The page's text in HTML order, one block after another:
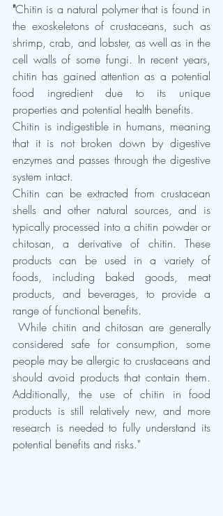
"Chitin is a natural polymer that is found in
the exoskeletons of crustaceans, such as
shrimp, crab, and lobster, as well as in the
cell walls of some fungi. In recent years,
chitin has gained attention as a potential
food ingredient due to its unique
properties and potential health benefits.
Chitin is indigestible in humans, meaning
that it is not broken down by digestive
enzymes and passes through the digestive
system intact.
Chitin can be extracted from crustacean
shells and other natural sources, and is
typically processed into a chitin powder or
chitosan, a derivative of chitin. These
products can be used in a variety of
foods, including baked goods, meat
products, and beverages, to provide a
range of functional benefits.
considered safe for consumption, some
people may be allergic to crustaceans and
should avoid products that contain them.
Additionally, the use of chitin in food
products is still relatively new, and more
research is needed to fully understand its
potential benefits and risks."